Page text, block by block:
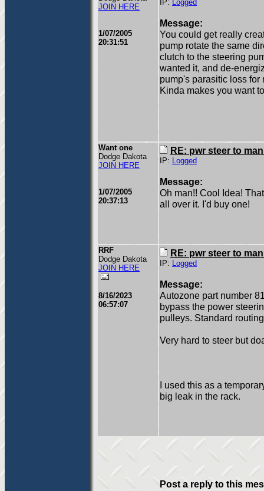
JOIN HERE
1/07/2005
20:31:51
IP: Logged
Message:
You could get really
pump rotate the same
clutch to the steering
wanted it, and de-
pump's parasitic loss for
Kinda makes you want
Want one
Dodge Dakota
JOIN HERE
1/07/2005
20:37:13
RE: pwr steer to
IP: Logged
Message:
Oh man!! Cool Idea!
all over it. I'd buy one!
RRF
Dodge Dakota
JOIN HERE
8/16/2023
06:57:07
RE: pwr steer to
IP: Logged
Message:
Autozone part number
bypass the power
pulleys. Standard
Very hard to steer but
I used this as a
big leak in the rack.
Post a reply to this